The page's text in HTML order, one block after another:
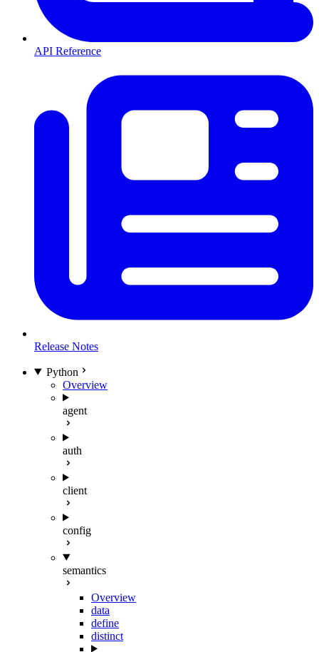
API Reference
Release Notes
Python
Overview
agent
auth
client
config
semantics
Overview
data
define
distinct